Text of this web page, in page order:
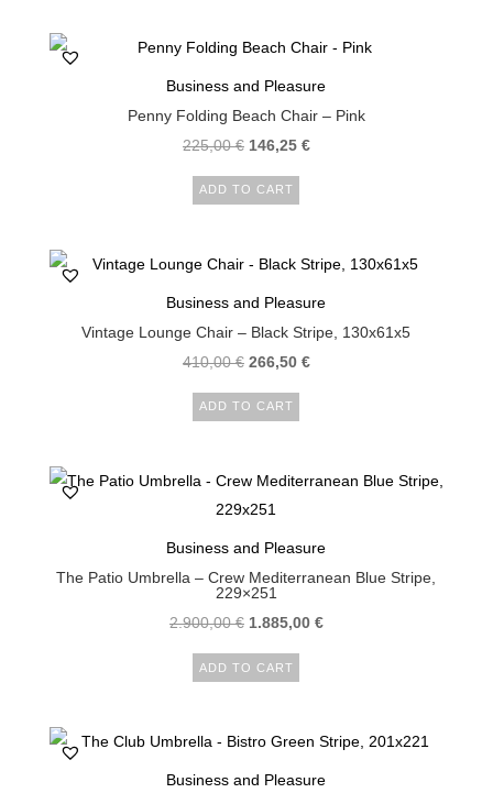
Business and Pleasure
Penny Folding Beach Chair – Pink
225,00€ 146,25 €
ADD TO CART
Business and Pleasure
Vintage Lounge Chair – Black Stripe, 130x61x5
410,00€ 266,50 €
ADD TO CART
Business and Pleasure
The Patio Umbrella – Crew Mediterranean Blue Stripe,
229×251
2.900,00€ 1.885,00 €
ADD TO CART
Business and Pleasure